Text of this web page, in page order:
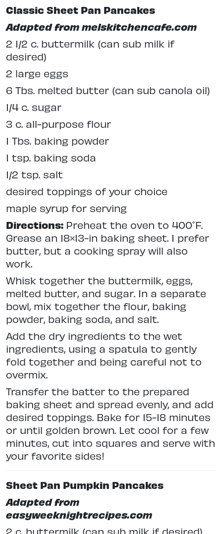
Classic Sheet Pan Pancakes
Adapted from melskitchencafe.com
2 1/2 c. buttermilk (can sub milk if
desired)
2 large eggs
6 Tbs. melted butter (can sub canola oil)
1/4 c. sugar
3 c. all-purpose flour
1 Tbs. baking powder
1 tsp. baking soda
1/2 tsp. salt
desired toppings of your choice
maple syrup for serving
Directions: Preheat the oven to 400˚F.
Grease an 18×13-in baking sheet. I prefer
butter, but a cooking spray will also
work.
Whisk together the buttermilk, eggs,
melted butter, and sugar. In a separate
bowl, mix together the flour, baking
powder, baking soda, and salt.
Add the dry ingredients to the wet
ingredients, using a spatula to gently
fold together and being careful not to
overmix.
Transfer the batter to the prepared
baking sheet and spread evenly, and add
desired toppings. Bake for 15-18 minutes
or until golden brown. Let cool for a few
minutes, cut into squares and serve with
your favorite sides!
Sheet Pan Pumpkin Pancakes
Adapted from
easyweeknightrecipes.com
2 c. buttermilk (can sub milk if desired)